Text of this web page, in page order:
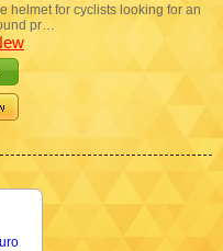
helmet for cyclists looking for an
pr…